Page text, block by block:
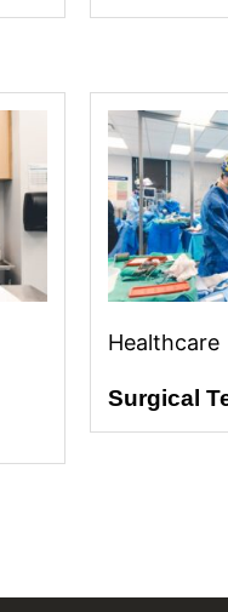
Healthcare
Surgical